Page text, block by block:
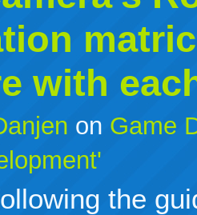
with
on Game
the